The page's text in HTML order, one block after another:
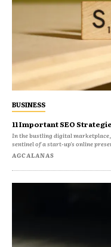
BUSINESS
11 Important SEO
In the bustling digital
sentinel of a start-up's online
AGCALANAS